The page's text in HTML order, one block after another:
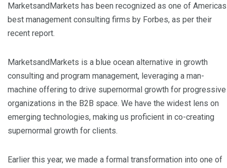
MarketsandMarkets has been recognized as one of Americas
best management consulting firms by Forbes, as per their
recent report.
MarketsandMarkets is a blue ocean alternative in growth
consulting and program management, leveraging a man-
machine offering to drive supernormal growth for progressive
organizations in the B2B space. We have the widest lens on
emerging technologies, making us proficient in co-creating
supernormal growth for clients.
Earlier this year, we made a formal transformation into one of